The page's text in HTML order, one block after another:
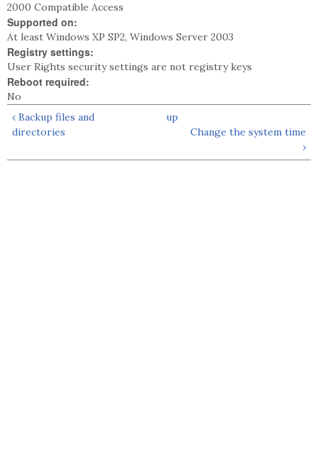
2000 Compatible Access
Supported on:
At least Windows XP SP2, Windows Server 2003
Registry settings:
User Rights security settings are not registry keys
Reboot required:
No
‹ Backup files and
directories
up
Change the system time
›